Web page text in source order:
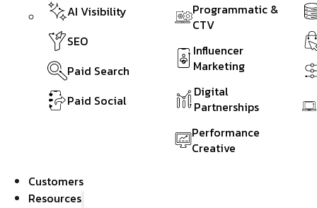
AI Visibility
SEO
Paid Search
Paid Social
Programmatic &
CTV
Influencer
Marketing
Digital
Partnerships
Performance
Creative
Customers
Resources